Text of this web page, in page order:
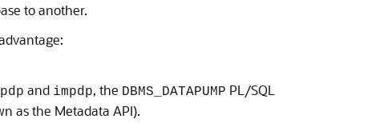
to another.
and impdp, the DBMS_DATAPUMP PL/SQL
as the Metadata API).